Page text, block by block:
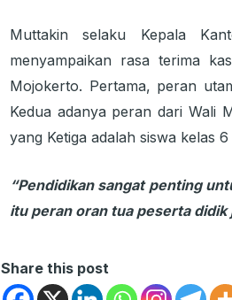
Muttakin selaku Kepala
menyampaikan rasa terima
Mojokerto. Pertama, peran
Kedua adanya peran dari Wali
yang Ketiga adalah siswa kelas
“Pendidikan sangat penting
itu peran oran tua peserta
Share this post